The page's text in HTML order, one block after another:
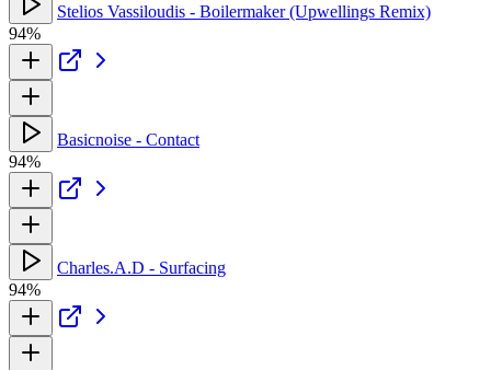
Stelios Vassiloudis - Boilermaker (Upwellings Remix)
94%
Basicnoise - Contact
94%
Charles.A.D - Surfacing
94%